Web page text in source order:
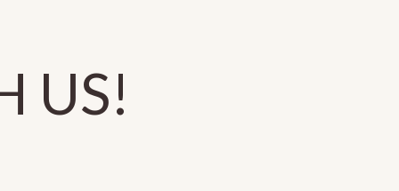
US!